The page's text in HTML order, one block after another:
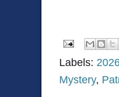
Labels:
Mystery,